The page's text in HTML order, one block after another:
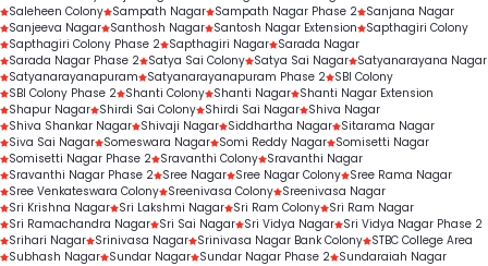
Saleheen Colony Sampath Nagar Sampath Nagar Phase 2 Sanjana Nagar
Sanjeeva Nagar Santhosh Nagar Santosh Nagar Extension
Sapthagiri Colony
Sapthagiri Colony Phase 2 Sapthagiri Nagar Sarada Nagar
Sarada Nagar Phase 2 Satya Sai Colony Satya Sai Nagar Satyanarayana Nagar
Satyanarayanapuram
Satyanarayanapuram Phase 2 SBI Colony
SBI Colony Phase 2 Shanti Colony Shanti Nagar Shanti Nagar Extension
Shapur Nagar Shirdi Sai Colony Shirdi Sai Nagar Shiva Nagar
Shiva Shankar Nagar Shivaji Nagar Siddhartha Nagar Sitarama Nagar
Siva Sai Nagar Someswara Nagar Somi Reddy Nagar Somisetti Nagar
Somisetti Nagar Phase 2 Sravanthi Colony Sravanthi Nagar
Sravanthi Nagar Phase 2 Sree Nagar Sree Nagar Colony Sree Rama Nagar
Sree Venkateswara Colony Sreenivasa Colony Sreenivasa Nagar
Sri Krishna Nagar Sri Lakshmi Nagar Sri Ram Colony Sri Ram Nagar
Sri Ramachandra Nagar Sri Sai Nagar Sri Vidya Nagar Sri Vidya Nagar Phase 2
Srihari Nagar Srinivasa Nagar Srinivasa Nagar Bank Colony STBC College Area
Subhash Nagar Sundar Nagar Sundar Nagar Phase 2 Sundaraiah Nagar